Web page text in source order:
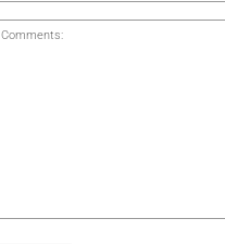
Comments: